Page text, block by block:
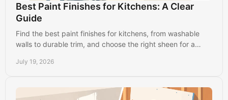
Best Paint Finishes for Kitchens: A Clear
Guide
Find the best paint finishes for kitchens, from washable
walls to durable trim, and choose the right sheen for a
July 19, 2026